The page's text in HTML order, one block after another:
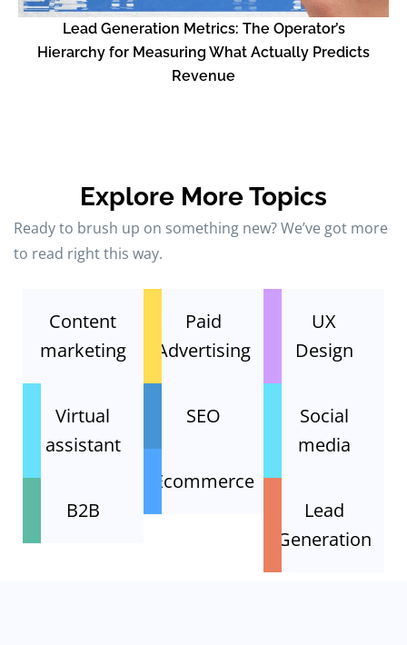
Lead Generation Metrics: The Operator’s
Hierarchy for Measuring What Actually Predicts
Revenue
Explore More Topics
Ready to brush up on something new? We’ve got more
to read right this way.
Content
marketing
Virtual
assistant
B2B
Paid
Advertising
SEO
Ecommerce
UX
Design
Social
media
Lead
Generation